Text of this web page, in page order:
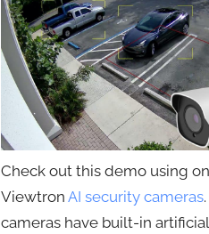
Check out this demo using
ViewtronAI security cameras
cameras have built-in